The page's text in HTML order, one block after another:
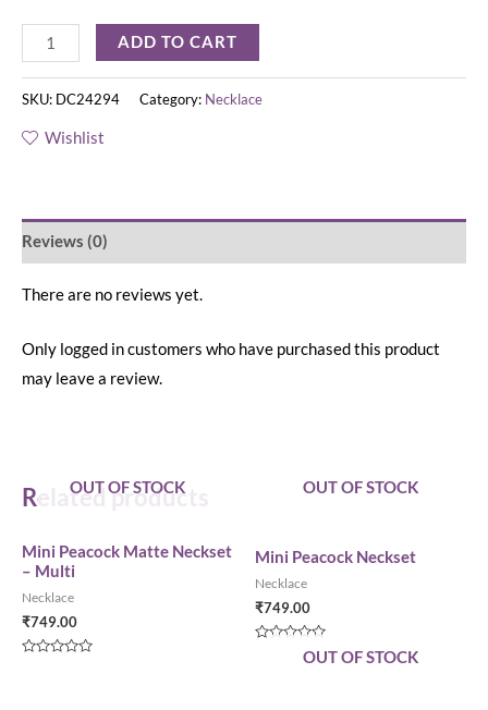
ADD TO CART
SKU: DC24294 Category: Necklace
Wishlist
Reviews (0)
There are no reviews yet.
Only logged in customers who have purchased this product
may leave a review.
Related products
OUT OF STOCK
Mini Peacock Matte Neckset
– Multi
Necklace
₹749.00
OUT OF STOCK
Mini Peacock Neckset
Necklace
₹749.00
OUT OF STOCK